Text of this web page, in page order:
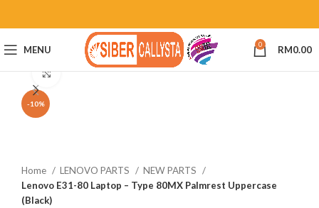
MENU 0 RM0.00
-10%
Click to enlarge
Home LENOVO PARTS
NEW PARTS
Lenovo E31-80 Laptop – Type 80MX Palmrest Uppercase
(Black)